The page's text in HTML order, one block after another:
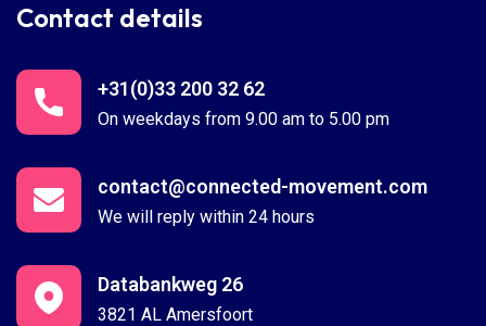
Contact details
On weekdays from 9.00 am to 5.00 pm
+31(0)33 200 32 62
We will reply within 24 hours
contact@connected-movement.com
3821 AL Amersfoort
Databankweg 26